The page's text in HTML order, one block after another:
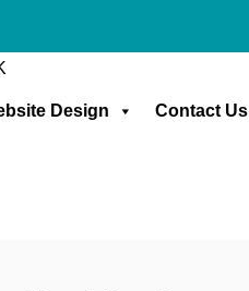
Design Contact Us